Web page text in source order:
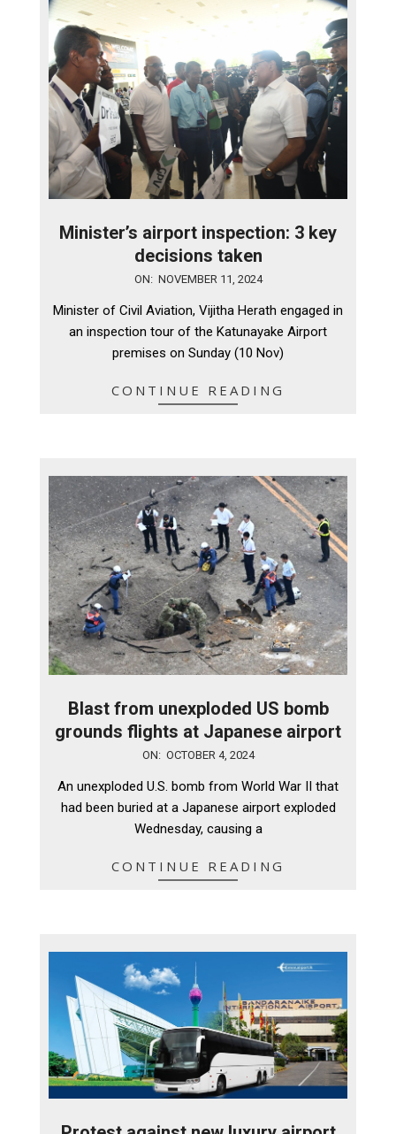
Minister’s airport inspection: 3 key
decisions taken
11
ON: NOVEMBER 11, 2024
Minister of Civil Aviation, Vijitha Herath engaged in
an inspection tour of the Katunayake Airport
premises on Sunday (10 Nov)
CONTINUE READING
Blast from unexploded US bomb
grounds flights at Japanese airport
04
ON: OCTOBER 4, 2024
An unexploded U.S. bomb from World War II that
had been buried at a Japanese airport exploded
Wednesday, causing a
CONTINUE READING